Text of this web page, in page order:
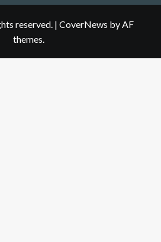
reserved. | CoverNews by AF
themes.